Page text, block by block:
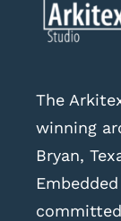
The
winning
Bryan,